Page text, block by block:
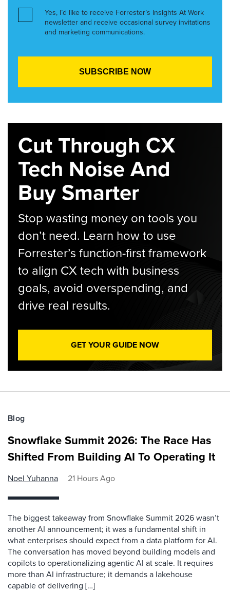
Yes, I’d like to receive Forrester’s Insights At Work
newsletter and receive occasional survey invitations
and marketing communications.
Cut Through CX
Tech Noise And
Buy Smarter
Stop wasting money on tools you
don’t need. Learn how to use
Forrester’s function-first framework
to align CX tech with business
goals, avoid overspending, and
drive real results.
GET YOUR GUIDE NOW
Blog
Snowflake Summit 2026: The Race Has
Shifted From Building AI To Operating It
Noel Yuhanna 21 Hours Ago
The biggest takeaway from Snowflake Summit 2026 wasn’t
another AI announcement; it was a fundamental shift in
what enterprises should expect from a data platform for AI.
The conversation has moved beyond building models and
copilots to operationalizing agentic AI at scale. It requires
more than AI infrastructure; it demands a lakehouse
capable of delivering […]